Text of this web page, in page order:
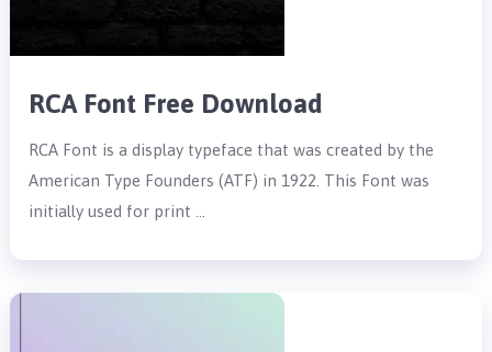
RCA Font Free Download
RCA Font is a display typeface that was created by the
American Type Founders (ATF) in 1922. This Font was
initially used for print …